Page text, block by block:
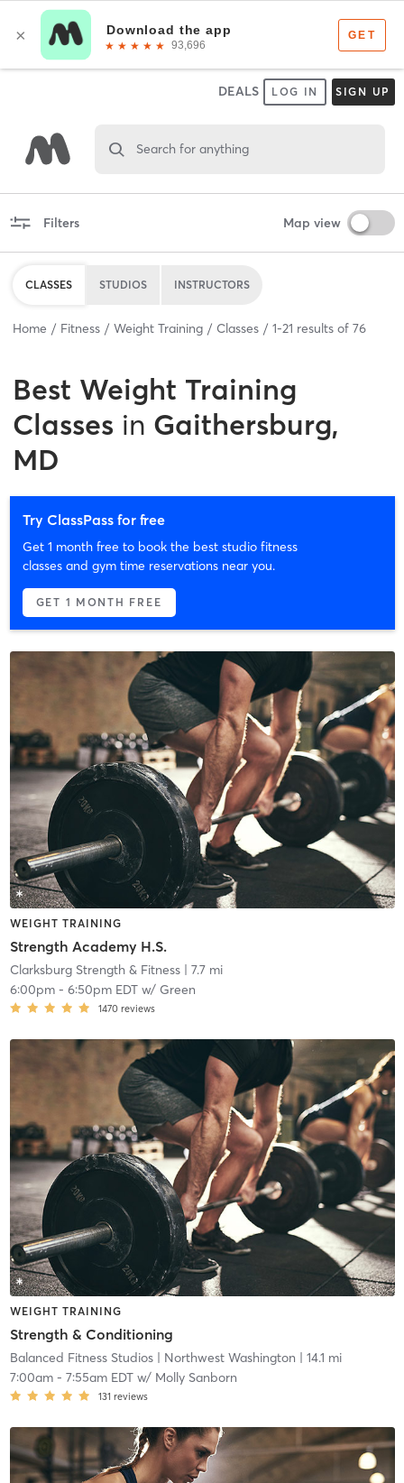
DEALS LOG IN SIGN UP
Search for anything
Filters Map view
CLASSES STUDIOS INSTRUCTORS
Home Fitness Weight Training Classes 1-21 results of 76
Best Weight Training
Classes in Gaithersburg,
MD
Try ClassPass for free
Get 1 month free to book the best studio fitness
classes and gym time reservations near you.
GET 1 MONTH FREE
WEIGHT TRAINING
Strength Academy H.S.
Clarksburg Strength & Fitness| 7.7 mi
6:00pm- 6:50pm EDTw/ Green
1470 reviews
WEIGHT TRAINING
Strength & Conditioning
Balanced Fitness Studios| Northwest Washington | 14.1 mi
7:00am- 7:55am EDTw/ Molly Sanborn
131 reviews